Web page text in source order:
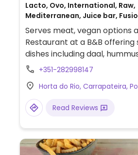
Lacto, Ovo, International, Raw,
Mediterranean, Juice bar,
veg
Serves meat, vegan options
Restaurant at a B&B offering
dishes including daal,
ganoush, falafel and salads.
+351-282998147
Horta do Rio, Carrapateira,
Read Reviews